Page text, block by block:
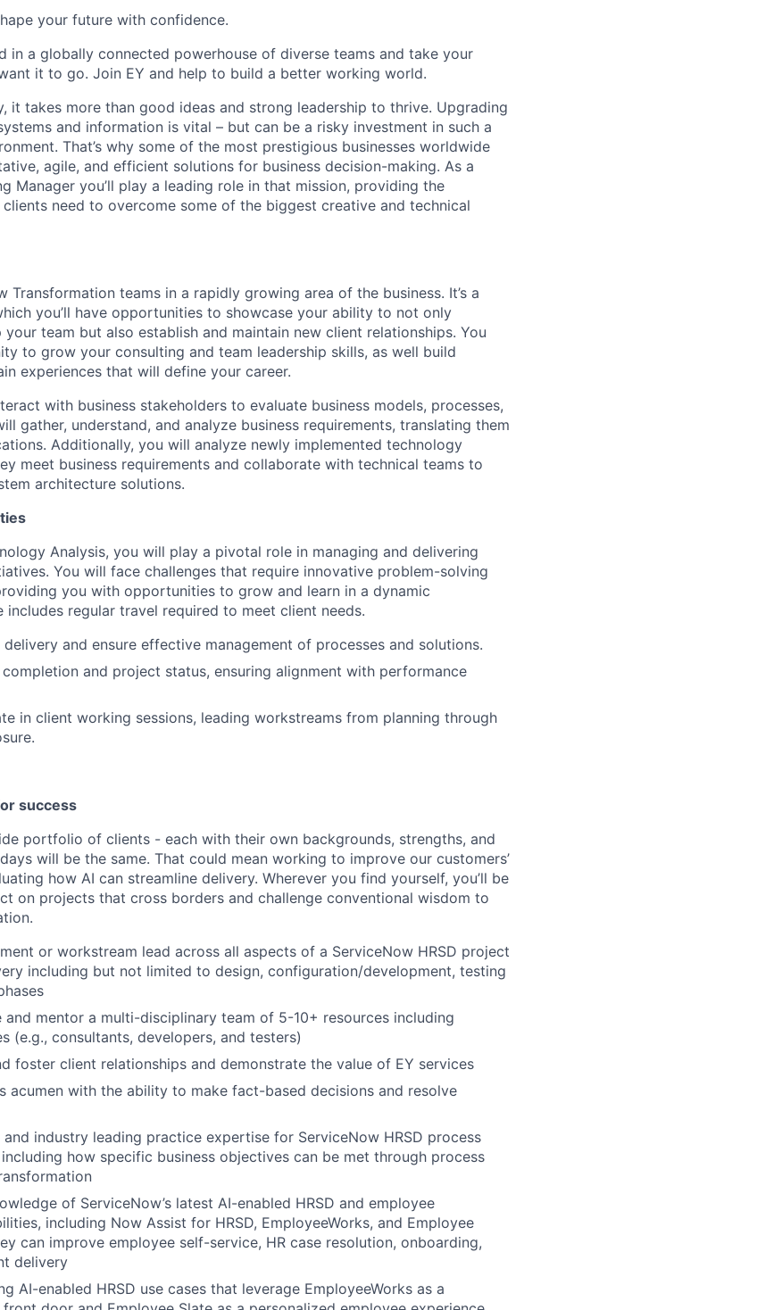
your future with confidence.
in a globally connected powerhouse of diverse teams and take your
it to go. Join EY and help to build a better working world.
it takes more than good ideas and strong leadership to thrive. Upgrading
and information is vital – but can be a risky investment in such a
That’s why some of the most prestigious businesses worldwide
agile, and efficient solutions for business decision-making. As a
Manager you’ll play a leading role in that mission, providing the
need to overcome some of the biggest creative and technical
Transformation teams in a rapidly growing area of the business. It’s a
you’ll have opportunities to showcase your ability to not only
team but also establish and maintain new client relationships. You
to grow your consulting and team leadership skills, as well build
experiences that will define your career.
with business stakeholders to evaluate business models, processes,
gather, understand, and analyze business requirements, translating them
Additionally, you will analyze newly implemented technology
meet business requirements and collaborate with technical teams to
architecture solutions.
Analysis, you will play a pivotal role in managing and delivering
You will face challenges that require innovative problem-solving
you with opportunities to grow and learn in a dynamic
includes regular travel required to meet client needs.
and ensure effective management of processes and solutions.
and project status, ensuring alignment with performance
in client working sessions, leading workstreams from planning through
success
portfolio of clients - each with their own backgrounds, strengths, and
will be the same. That could mean working to improve our customers’
how AI can streamline delivery. Wherever you find yourself, you’ll be
on projects that cross borders and challenge conventional wisdom to
or workstream lead across all aspects of a ServiceNow HRSD project
including but not limited to design, configuration/development, testing
mentor a multi-disciplinary team of 5-10+ resources including
(e.g., consultants, developers, and testers)
foster client relationships and demonstrate the value of EY services
acumen with the ability to make fact-based decisions and resolve
and industry leading practice expertise for ServiceNow HRSD process
how specific business objectives can be met through process
of ServiceNow’s latest AI-enabled HRSD and employee
including Now Assist for HRSD, EmployeeWorks, and Employee
can improve employee self-service, HR case resolution, onboarding,
delivery
AI-enabled HRSD use cases that leverage EmployeeWorks as a